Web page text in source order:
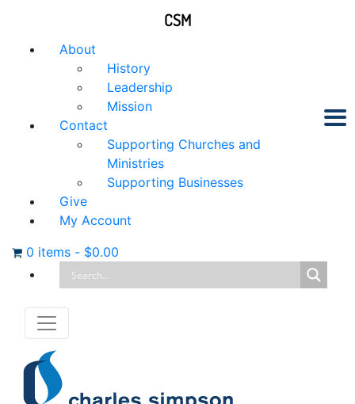
About
History
Leadership
Mission
Contact
Supporting Churches and
Ministries
Supporting Businesses
Give
My Account
0 items - $0.00
CSM